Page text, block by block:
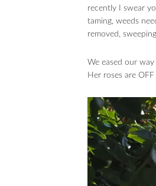
recently I swear
taming, weeds
removed,
We eased our
Her roses are